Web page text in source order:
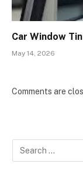
Car Window
May 14, 2026
Comments are